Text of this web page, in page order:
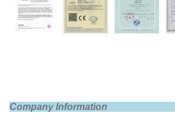
Company